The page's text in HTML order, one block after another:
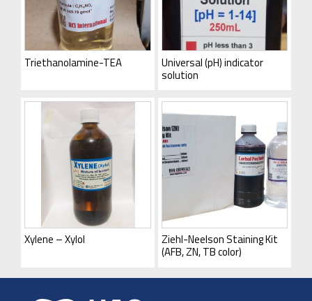
Triethanolamine-TEA Universal (pH) indicator
solution
Xylene – Xylol Ziehl-Neelson Staining Kit
(AFB, ZN, TB color)